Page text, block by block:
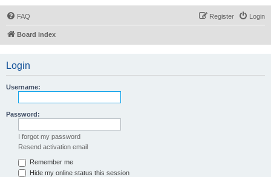
FAQ Login
Register
Board index
Login
Username:
Password:
I forgot my password
Resend activation email
Remember me
Hide my online status this session